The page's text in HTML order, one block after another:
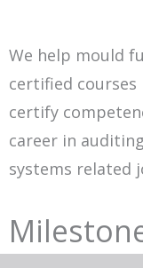
We help mould
certified courses
certify
career in
systems related